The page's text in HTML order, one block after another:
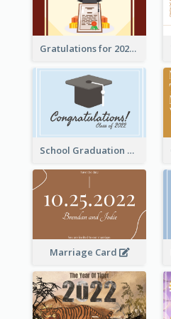
Gratulations for 2020 Graduation Greeting Card
School Graduation Celebration Card
Marriage Card